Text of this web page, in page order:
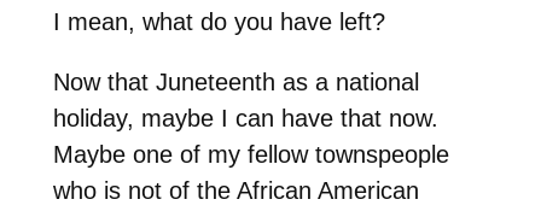
I mean, what do you have left?
Now that Juneteenth as a national
holiday, maybe I can have that now.
Maybe one of my fellow townspeople
who is not of the African American